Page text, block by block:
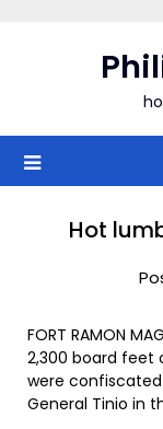
Hot
FORT RAMON
2,300 board feet
were confiscated
General Tinio in